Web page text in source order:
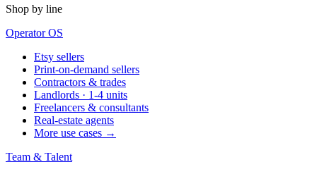
Shop by line
Operator OS
Etsy sellers
Print-on-demand sellers
Contractors & trades
Landlords · 1-4 units
Freelancers & consultants
Real-estate agents
More use cases →
Team & Talent